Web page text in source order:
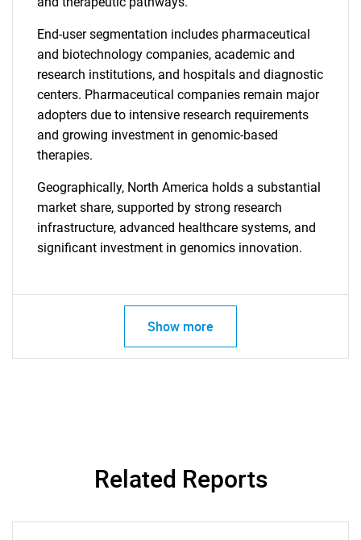
SEARCH
What are you looking
for?
Need help finding what you are looking for?
End-user segmentation includes pharmaceutical
and biotechnology companies, academic and
research institutions, and hospitals and diagnostic
centers. Pharmaceutical companies remain major
adopters due to intensive research requirements
and growing investment in genomic-based
therapies.
Geographically, North America holds a substantial
market share, supported by strong research
infrastructure, advanced healthcare systems, and
significant investment in genomics innovation.
Show more
Related Reports